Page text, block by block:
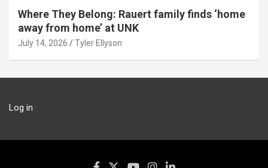
Where They Belong: Rauert family finds ‘home
away from home’ at UNK
July 14, 2026 Tyler Ellyson
Log in